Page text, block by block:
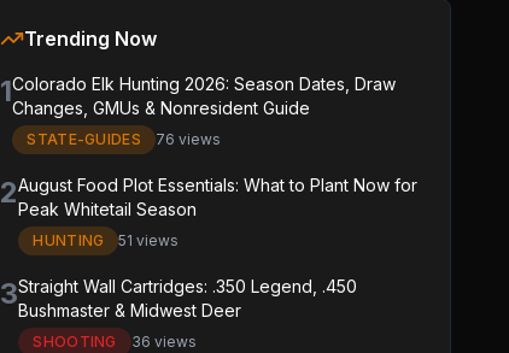
Trending Now
1Colorado Elk Hunting 2026: Season Dates, Draw
Changes, GMUs & Nonresident Guide
STATE-GUIDES 76 views
2August Food Plot Essentials: What to Plant Now for
Peak Whitetail Season
HUNTING 51 views
3Straight Wall Cartridges: .350 Legend, .450
Bushmaster & Midwest Deer
SHOOTING 36 views